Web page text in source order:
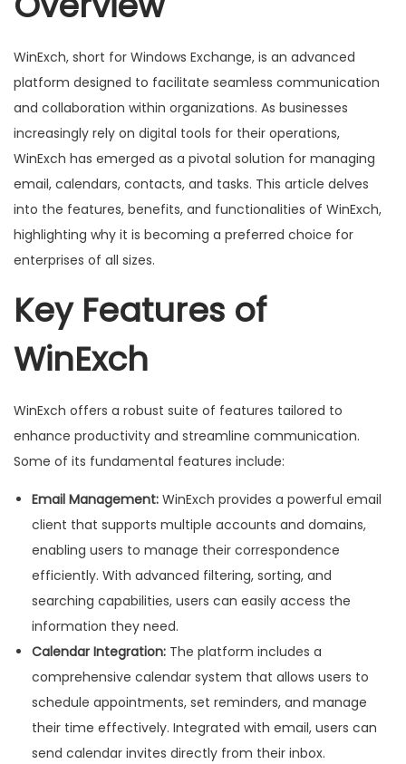
WinExch, short for Windows Exchange, is an advanced
platform designed to facilitate seamless communication
and collaboration within organizations. As businesses
increasingly rely on digital tools for their operations,
WinExch has emerged as a pivotal solution for managing
email, calendars, contacts, and tasks. This article delves
into the features, benefits, and functionalities of WinExch,
highlighting why it is becoming a preferred choice for
enterprises of all sizes.
Key Features of
WinExch
WinExch offers a robust suite of features tailored to
enhance productivity and streamline communication.
Some of its fundamental features include:
Email Management: WinExch provides a powerful email
client that supports multiple accounts and domains,
enabling users to manage their correspondence
efficiently. With advanced filtering, sorting, and
searching capabilities, users can easily access the
information they need.
Calendar Integration: The platform includes a
comprehensive calendar system that allows users to
schedule appointments, set reminders, and manage
their time effectively. Integrated with email, users can
send calendar invites directly from their inbox.